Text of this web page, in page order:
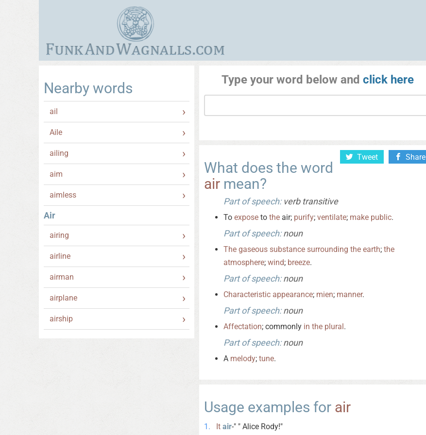
Nearby words
ail
Aile
ailing
aim
aimless
Air
airing
airline
airman
airplane
airship
Type your word below and click here
Tweet Share
What does the word
air mean?
Part of speech:verb transitive
To expose to the air; purify; ventilate; make public.
Part of speech:noun
The gaseous substance surrounding the earth; the
atmosphere; wind; breeze.
Part of speech:noun
Characteristic appearance; mien; manner.
Part of speech:noun
Affectation; commonly in the plural.
Part of speech:noun
A melody; tune.
Usage examples for air
It air-" " Alice Rody!"